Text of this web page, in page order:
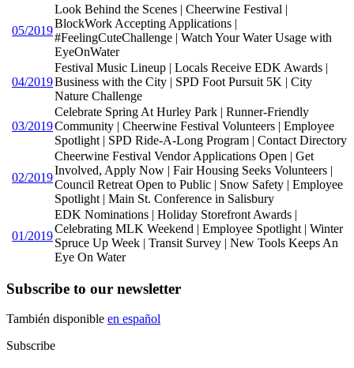
05/2019
Look Behind the Scenes | Cheerwine Festival |
BlockWork Accepting Applications |
#FeelingCuteChallenge | Watch Your Water Usage with
EyeOnWater
04/2019
Festival Music Lineup | Locals Receive EDK Awards |
Business with the City | SPD Foot Pursuit 5K | City
Nature Challenge
03/2019
Celebrate Spring At Hurley Park | Runner-Friendly
Community | Cheerwine Festival Volunteers | Employee
Spotlight | SPD Ride-A-Long Program | Contact Directory
02/2019
Cheerwine Festival Vendor Applications Open | Get
Involved, Apply Now | Fair Housing Seeks Volunteers |
Council Retreat Open to Public | Snow Safety | Employee
Spotlight | Main St. Conference in Salisbury
01/2019
EDK Nominations | Holiday Storefront Awards |
Celebrating MLK Weekend | Employee Spotlight | Winter
Spruce Up Week | Transit Survey | New Tools Keeps An
Eye On Water
Subscribe to our newsletter
También disponible en español
Subscribe